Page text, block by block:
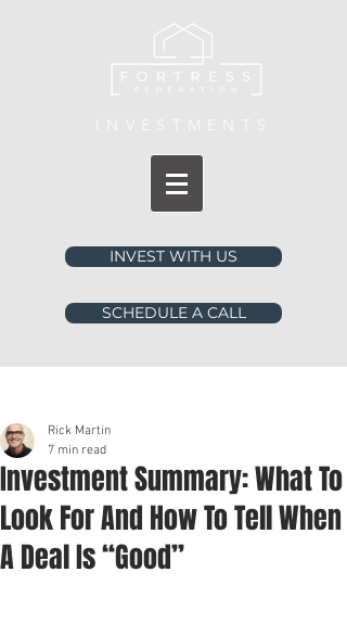
INVESTMENTS
INVEST WITH US
SCHEDULE A CALL
Investment Summary: What To
Look For And How To Tell When
A Deal Is “Good”
Rick Martin
7 min read